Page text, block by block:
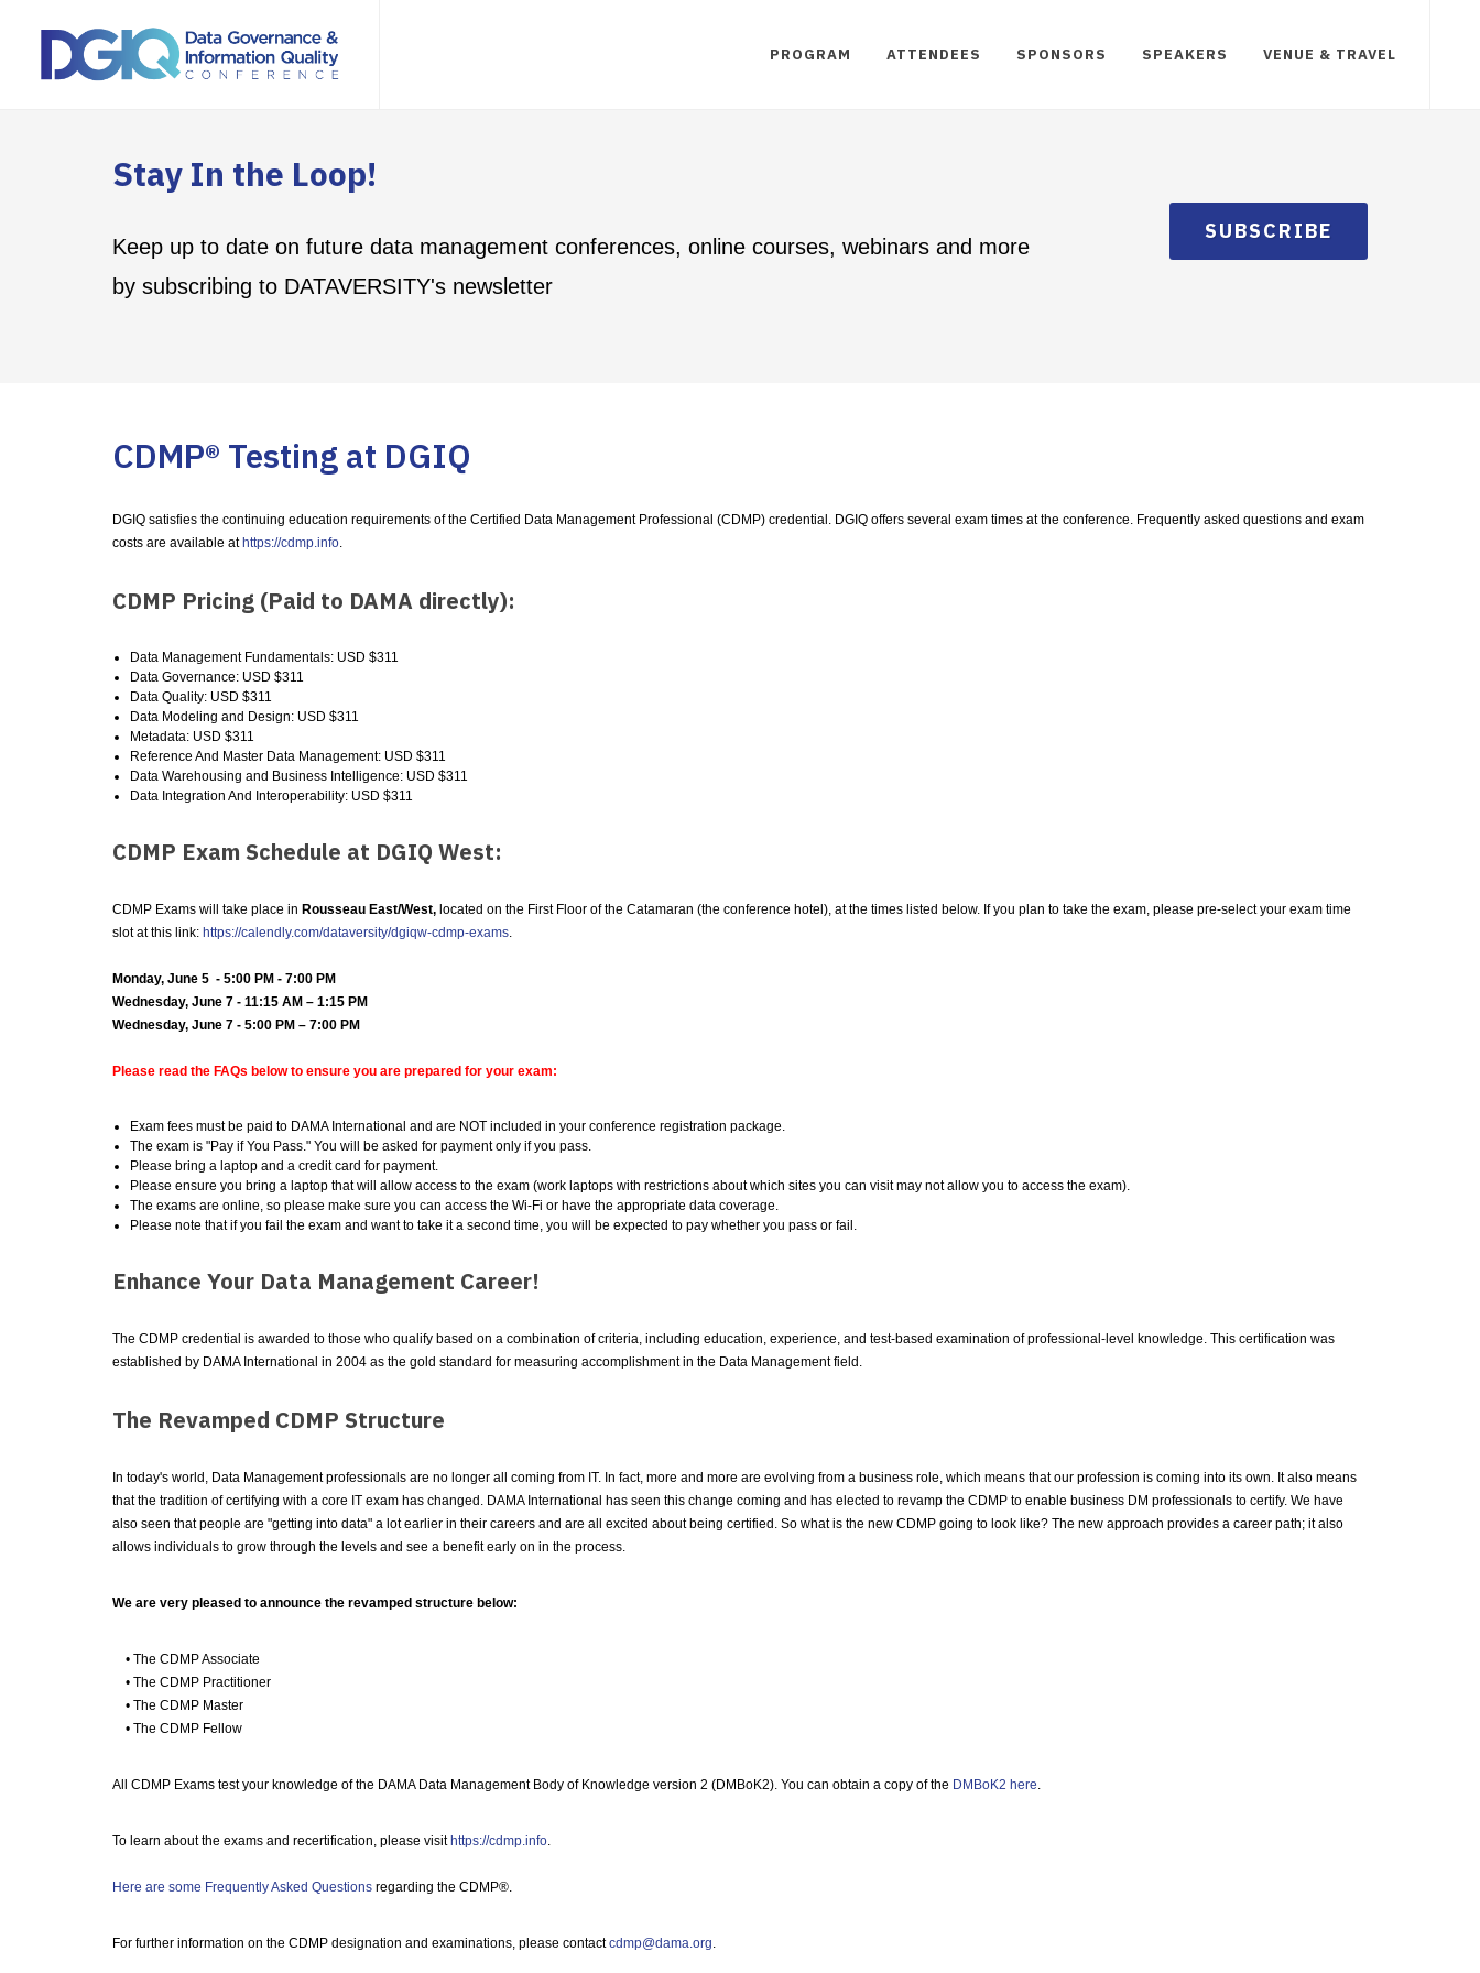
PROGRAM ATTENDEES SPONSORS SPEAKERS VENUE & TRAVEL
Stay In the Loop!
Keep up to date on future data management conferences, online courses, webinars and more
by subscribing to DATAVERSITY's newsletter
SUBSCRIBE
CDMP® Testing at DGIQ
DGIQ satisfies the continuing education requirements of the Certified Data Management Professional (CDMP) credential. DGIQ offers several exam times at the conference. Frequently asked questions and exam
costs are available at https://cdmp.info.
CDMP Pricing (Paid to DAMA directly):
Data Management Fundamentals: USD $311
Data Governance: USD $311
Data Quality: USD $311
Data Modeling and Design: USD $311
Metadata: USD $311
Reference And Master Data Management: USD $311
Data Warehousing and Business Intelligence: USD $311
Data Integration And Interoperability: USD $311
CDMP Exam Schedule at DGIQ West:
CDMP Exams will take place in Rousseau East/West, located on the First Floor of the Catamaran (the conference hotel), at the times listed below. If you plan to take the exam, please pre-select your exam time
slot at this link: https://calendly.com/dataversity/dgiqw-cdmp-exams.
Monday, June 5 - 5:00 PM - 7:00 PM
Wednesday, June 7 - 11:15 AM – 1:15 PM
Wednesday, June 7 - 5:00 PM – 7:00 PM
Please read the FAQs below to ensure you are prepared for your exam:
Exam fees must be paid to DAMA International and are NOT included in your conference registration package.
The exam is "Pay if You Pass." You will be asked for payment only if you pass.
Please bring a laptop and a credit card for payment.
Please ensure you bring a laptop that will allow access to the exam (work laptops with restrictions about which sites you can visit may not allow you to access the exam).
The exams are online, so please make sure you can access the Wi-Fi or have the appropriate data coverage.
Please note that if you fail the exam and want to take it a second time, you will be expected to pay whether you pass or fail.
Enhance Your Data Management Career!
The CDMP credential is awarded to those who qualify based on a combination of criteria, including education, experience, and test-based examination of professional-level knowledge. This certification was
established by DAMA International in 2004 as the gold standard for measuring accomplishment in the Data Management field.
The Revamped CDMP Structure
In today's world, Data Management professionals are no longer all coming from IT. In fact, more and more are evolving from a business role, which means that our profession is coming into its own. It also means
that the tradition of certifying with a core IT exam has changed. DAMA International has seen this change coming and has elected to revamp the CDMP to enable business DM professionals to certify. We have
also seen that people are "getting into data" a lot earlier in their careers and are all excited about being certified. So what is the new CDMP going to look like? The new approach provides a career path; it also
allows individuals to grow through the levels and see a benefit early on in the process.
We are very pleased to announce the revamped structure below:
• The CDMP Associate
• The CDMP Practitioner
• The CDMP Master
• The CDMP Fellow
All CDMP Exams test your knowledge of the DAMA Data Management Body of Knowledge version 2 (DMBoK2). You can obtain a copy of the DMBoK2 here.
To learn about the exams and recertification, please visit https://cdmp.info.
Here are some Frequently Asked Questions regarding the CDMP®.
For further information on the CDMP designation and examinations, please contactcdmp@dama.org.